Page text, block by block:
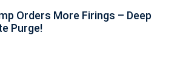
Orders More Firings – Deep
Purge!